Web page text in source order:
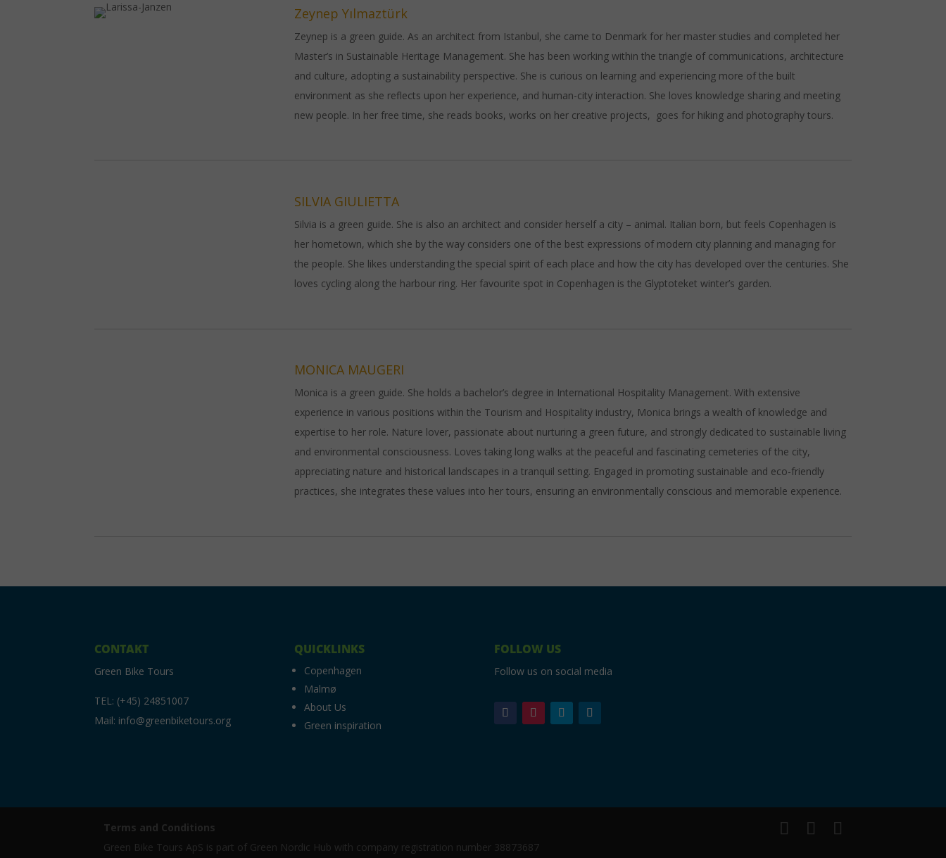
Zeynep Yılmaztürk
Zeynep is a green guide. As an architect from Istanbul, she came to Denmark for her master studies and completed her
Master’s in Sustainable Heritage Management. She has been working within the triangle of communications, architecture
and culture, adopting a sustainability perspective. She is curious on learning and experiencing more of the built
environment as she reflects upon her experience, and human-city interaction. She loves knowledge sharing and meeting
new people. In her free time, she reads books, works on her creative projects, goes for hiking and photography tours.
SILVIA GIULIETTA
Silvia is a green guide. She is also an architect and consider herself a city – animal. Italian born, but feels Copenhagen is
her hometown, which she by the way considers one of the best expressions of modern city planning and managing for
the people. She likes understanding the special spirit of each place and how the city has developed over the centuries. She
loves cycling along the harbour ring. Her favourite spot in Copenhagen is the Glyptoteket winter’s garden.
MONICA MAUGERI
Monica is a green guide. She holds a bachelor’s degree in International Hospitality Management. With extensive
experience in various positions within the Tourism and Hospitality industry, Monica brings a wealth of knowledge and
expertise to her role. Nature lover, passionate about nurturing a green future, and strongly dedicated to sustainable living
and environmental consciousness. Loves taking long walks at the peaceful and fascinating cemeteries of the city,
appreciating nature and historical landscapes in a tranquil setting. Engaged in promoting sustainable and eco-friendly
practices, she integrates these values into her tours, ensuring an environmentally conscious and memorable experience.
CONTAKT
Green Bike Tours
TEL: (+45) 24851007
Mail: info@greenbiketours.org
QUICKLINKS
Copenhagen
Malmø
About Us
Green inspiration
FOLLOW US
Follow us on social media
Terms and Conditions
Green Bike Tours ApS is part of Green Nordic Hub with company registration number 38873687